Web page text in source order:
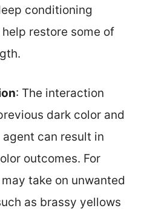
conditioning
restore some of
: The interaction
dark color and
can result in
outcomes. For
take on unwanted
as brassy yellows